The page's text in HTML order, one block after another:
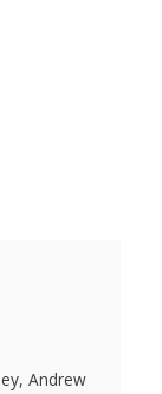
Andrew